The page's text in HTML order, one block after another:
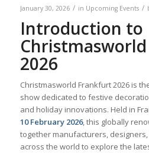
January 30, 2026 / in Upcoming Events /
Introduction to
2026
Christmasworld Frankfurt 2026 is
show dedicated to festive
and holiday innovations. Held in
10 February 2026, this globally
together manufacturers,
across the world to explore the